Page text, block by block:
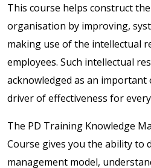
This course helps construct
organisation by improving,
making use of the intellectual
employees. Such intellectual
acknowledged as an important
driver of effectiveness for
The PD Training Knowledge
Course gives you the ability to
management model,